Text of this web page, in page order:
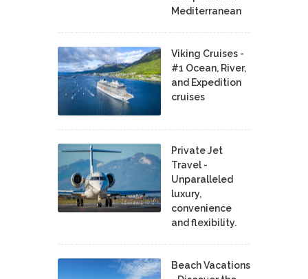
Mediterranean
Viking Cruises -
#1 Ocean, River,
and Expedition
cruises
Private Jet
Travel -
Unparalleled
luxury,
convenience
and flexibility.
Beach Vacations